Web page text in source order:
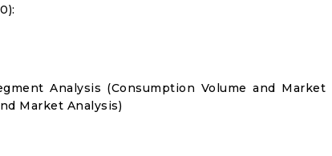
Analysis (Consumption Volume and Market
Market Analysis)